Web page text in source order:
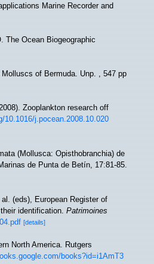
Marine Recorder and
The Ocean Biogeographic
of Bermuda. Unp. , 547 pp
Zooplankton research off
10.1016/j.pocean.2008.10.020
(Mollusca: Opisthobranchia) de
de Punta de Betín, 17:81-85.
(eds), European Register of
identification.Patrimoines
[details]
North America. Rutgers
books?id=i1AmT3